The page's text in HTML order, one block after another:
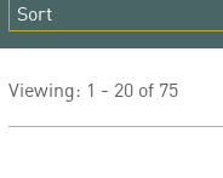
Viewing: 1 - 20 of 75